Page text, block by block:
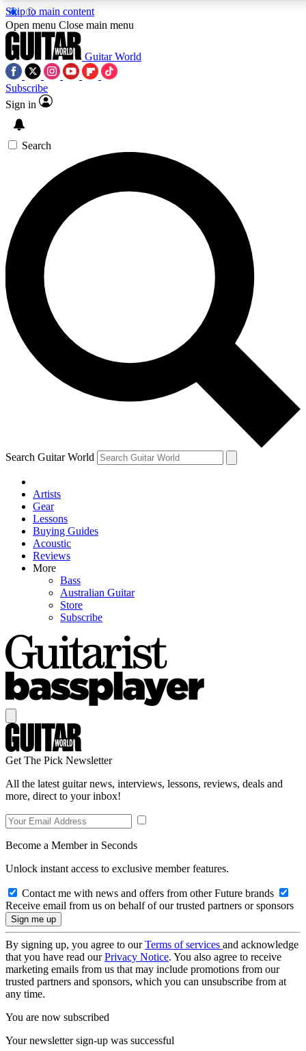
Skip to main content
5
PREMIUM BENEFITS
SIGN UP TO GUITAR WORLD
BACKSTAGE PASS
For the quickest way to join, enter your email below. We’ll
send a confirmation email and sign you up to Guitar World
newsletters with the latest news, gear reviews, lessons and
exclusive offers.
Contact me with news and offers from other Future brands
By submitting your information you agree to the Terms & Conditions
Privacy Policy
and are aged 16 or over.
Open menu Close main menu
Guitar World
Subscribe
Sign in
Search
Search Guitar World
Artists
Gear
Lessons
Buying Guides
Acoustic
Reviews
More
Bass
Australian Guitar
Store
Subscribe
Get The Pick Newsletter
All the latest guitar news, interviews, lessons, reviews, deals and
more, direct to your inbox!
Become a Member in Seconds
Unlock instant access to exclusive member features.
Contact me with news and offers from other Future brands
Receive email from us on behalf of our trusted partners or sponsors
By signing up, you agree to ourTerms of services and acknowledge
that you have read ourPrivacy Notice. You also agree to receive
marketing emails from us that may include promotions from our
trusted partners and sponsors, which you can unsubscribe from at
any time.
You are now subscribed
Your newsletter sign-up was successful